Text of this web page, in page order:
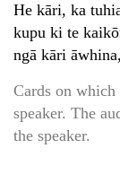
He kāri, ka
kupu ki te
ngā kāri
Cards on
speaker. The
the speaker.